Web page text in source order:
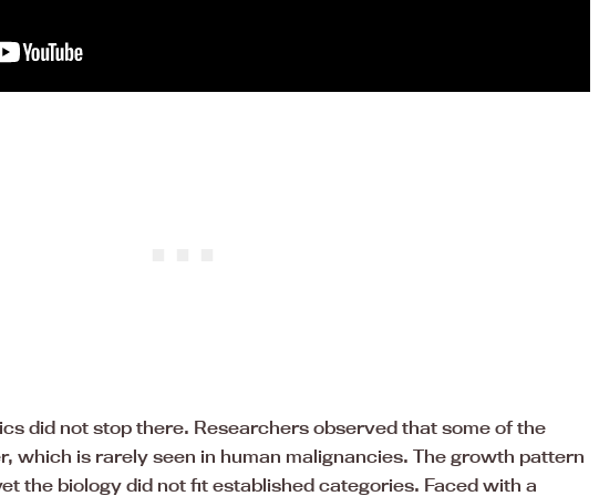
did not stop there. Researchers observed that some of the
which is rarely seen in human malignancies. The growth pattern
the biology did not fit established categories. Faced with a